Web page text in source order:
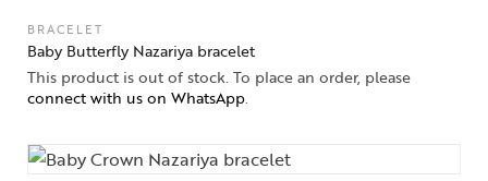
BRACELET
Baby Butterfly Nazariya bracelet
This product is out of stock. To place an order, please
connect with us on WhatsApp.